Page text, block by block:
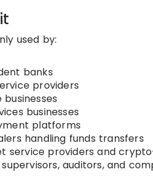
used by:
banks
providers
businesses
platforms
handling funds transfers
service providers and
auditors, and